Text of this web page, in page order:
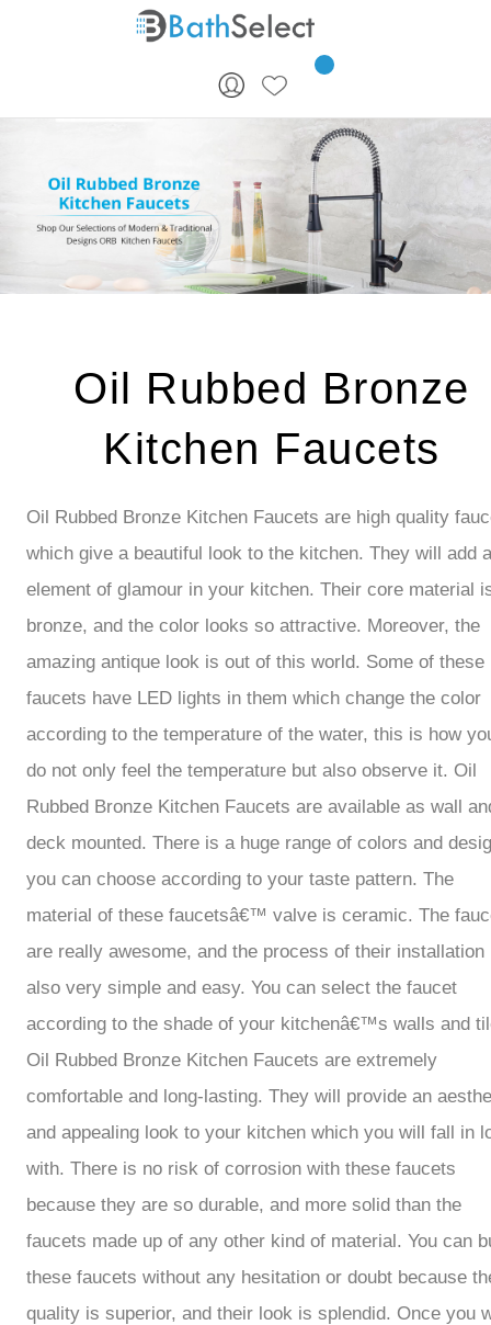
Oil Rubbed Bronze
Kitchen Faucets
Oil Rubbed Bronze Kitchen Faucets are high quality
which give a beautiful look to the kitchen. They will add
element of glamour in your kitchen. Their core material
bronze, and the color looks so attractive. Moreover, the
amazing antique look is out of this world. Some of these
faucets have LED lights in them which change the color
according to the temperature of the water, this is how
do not only feel the temperature but also observe it. Oil
Rubbed Bronze Kitchen Faucets are available as wall
deck mounted. There is a huge range of colors and
you can choose according to your taste pattern. The
material of these faucetsâ€™ valve is ceramic. The
are really awesome, and the process of their installation
also very simple and easy. You can select the faucet
according to the shade of your kitchenâ€™s walls and
Oil Rubbed Bronze Kitchen Faucets are extremely
comfortable and long-lasting. They will provide an
and appealing look to your kitchen which you will fall in
with. There is no risk of corrosion with these faucets
because they are so durable, and more solid than the
faucets made up of any other kind of material. You can
these faucets without any hesitation or doubt because
quality is superior, and their look is splendid. Once you